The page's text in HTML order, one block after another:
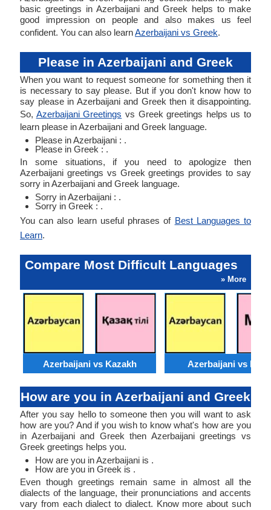
basic greetings in Azerbaijani and Greek helps to make
good impression on people and also makes us feel
confident. You can also learnAzerbaijani vs Greek.
Please in Azerbaijani and Greek
When you want to request someone for something then it
is necessary to say please. But if you don't know how to
say please in Azerbaijani and Greek then it disappointing.
So, Azerbaijani Greetings vs Greek greetings helps us to
learn please in Azerbaijani and Greek language.
Please in Azerbaijani : .
Please in Greek : .
In some situations, if you need to apologize then
Azerbaijani greetings vs Greek greetings provides to say
sorry in Azerbaijani and Greek language.
Sorry in Azerbaijani : .
Sorry in Greek : .
You can also learn useful phrases of Best Languages to
Learn.
Compare Most Difficult Languages
» More
Azerbaijani vs Kazakh Azerbaijani vs
How are you in Azerbaijani and Greek
After you say hello to someone then you will want to ask
how are you? And if you wish to know what's how are you
in Azerbaijani and Greek then Azerbaijani greetings vs
Greek greetings helps you.
How are you in Azerbaijani is .
How are you in Greek is .
Even though greetings remain same in almost all the
dialects of the language, their pronunciations and accents
vary from each dialect to dialect. Know more about such